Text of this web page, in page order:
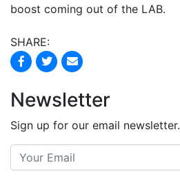
boost coming out of the LAB.
SHARE:
Newsletter
Sign up for our email newsletter.